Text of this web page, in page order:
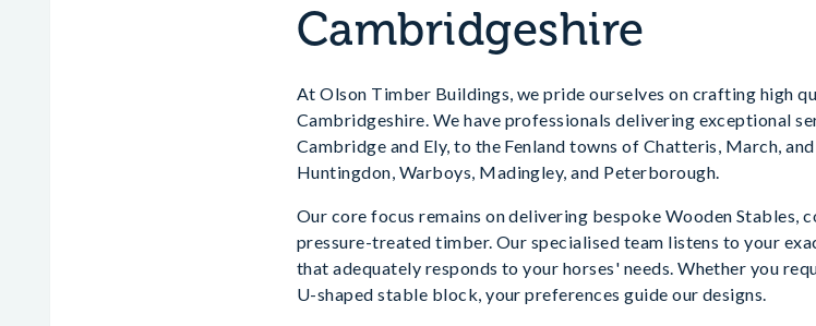
Cambridgeshire
At Olson Timber Buildings, we pride ourselves on crafting high
Cambridgeshire. We have professionals delivering exceptional
Cambridge and Ely, to the Fenland towns of Chatteris, March,
Huntingdon, Warboys, Madingley, and Peterborough.
Our core focus remains on delivering bespoke Wooden Stables,
pressure-treated timber. Our specialised team listens to your
that adequately responds to your horses' needs. Whether you
U-shaped stable block, your preferences guide our designs.